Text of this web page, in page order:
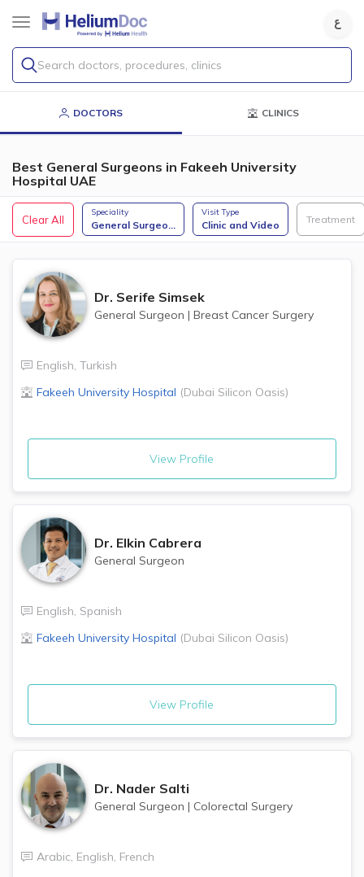
Search doctors, procedures, clinics
DOCTORS CLINICS
Best General Surgeons in Fakeeh University
Hospital UAE
Clear All
Speciality
General Surgeo...
Visit Type
Clinic and Video Treatment
Dr. Serife Simsek
General Surgeon | Breast Cancer Surgery
English, Turkish
Fakeeh University Hospital (Dubai Silicon Oasis)
View Profile
Dr. Elkin Cabrera
General Surgeon
English, Spanish
Fakeeh University Hospital (Dubai Silicon Oasis)
View Profile
Dr. Nader Salti
General Surgeon | Colorectal Surgery
Arabic, English, French